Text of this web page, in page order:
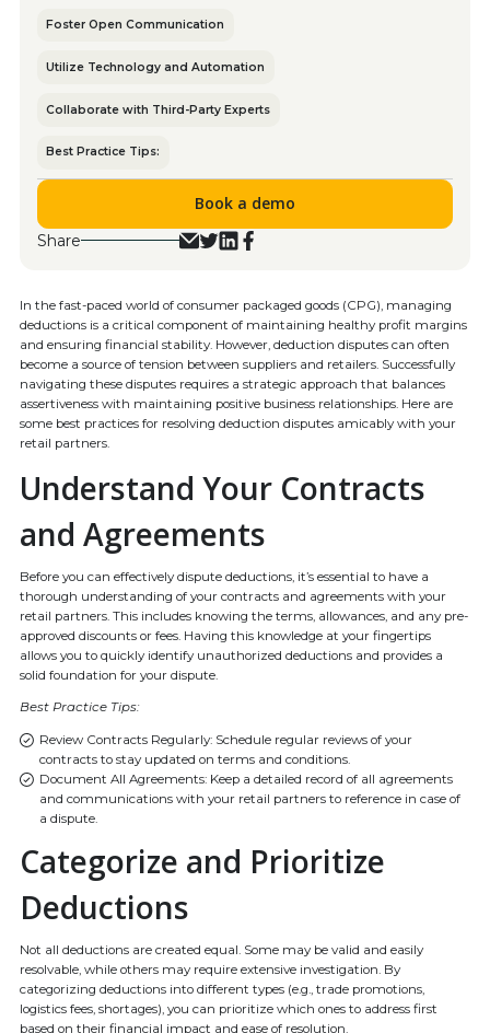
Foster Open Communication
Utilize Technology and Automation
Collaborate with Third-Party Experts
Best Practice Tips:
Book a demo
Share
In the fast-paced world of consumer packaged goods (CPG), managing
deductions is a critical component of maintaining healthy profit margins
and ensuring financial stability. However, deduction disputes can often
become a source of tension between suppliers and retailers. Successfully
navigating these disputes requires a strategic approach that balances
assertiveness with maintaining positive business relationships. Here are
some best practices for resolving deduction disputes amicably with your
retail partners.
Understand Your Contracts
and Agreements
Before you can effectively dispute deductions, it’s essential to have a
thorough understanding of your contracts and agreements with your
retail partners. This includes knowing the terms, allowances, and any pre-
approved discounts or fees. Having this knowledge at your fingertips
allows you to quickly identify unauthorized deductions and provides a
solid foundation for your dispute.
Best Practice Tips:
Review Contracts Regularly: Schedule regular reviews of your
contracts to stay updated on terms and conditions.
Document All Agreements: Keep a detailed record of all agreements
and communications with your retail partners to reference in case of
a dispute.
Categorize and Prioritize
Deductions
Not all deductions are created equal. Some may be valid and easily
resolvable, while others may require extensive investigation. By
categorizing deductions into different types (e.g., trade promotions,
logistics fees, shortages), you can prioritize which ones to address first
based on their financial impact and ease of resolution.